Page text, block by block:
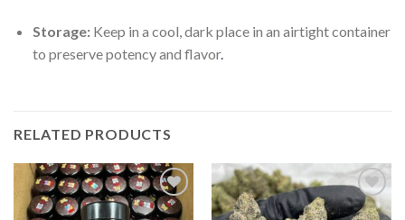
Storage:Keep in a cool, dark place in an airtight container
to preserve potency and flavor.
RELATED PRODUCTS